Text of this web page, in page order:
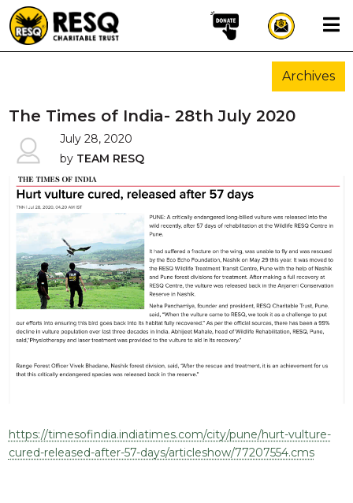
×
HOME
ABOUT US
WILDLIFE CONSERVATION
COMMUNITY OUTREACH
ONEHEALTH INITIATIVES
COMMUNITY ANIMALS
DONATE
SUPPORT WILDLIFE
VOLUNTEER
GET US THINGS WE NEED
Archives
The Times of India- 28th July 2020
July 28, 2020
byTEAM RESQ
https://timesofindia.indiatimes.com/city/pune/hurt-vulture-
cured-released-after-57-days/articleshow/77207554.cms